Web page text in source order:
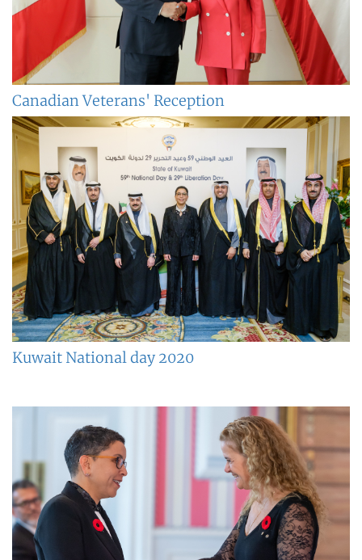
Canadian Veterans' Reception
Kuwait National day 2020